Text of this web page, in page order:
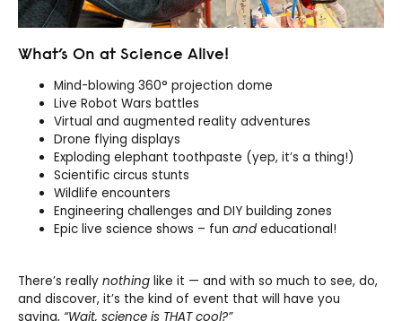
What’s On at Science Alive!
Mind-blowing 360° projection dome
Live Robot Wars battles
Virtual and augmented reality adventures
Drone flying displays
Exploding elephant toothpaste (yep, it’s a thing!)
Scientific circus stunts
Wildlife encounters
Engineering challenges and DIY building zones
Epic live science shows – fun and educational!
There’s really nothing like it — and with so much to see, do,
and discover, it’s the kind of event that will have you
saying, “Wait, science is THAT cool?”